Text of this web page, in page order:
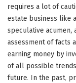
requires a lot of
estate business like
speculative acumen,
assessment of facts
earning money by
of all possible
future. In the past,